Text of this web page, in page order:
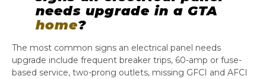
needs upgrade in a GTA
home?
The most common signs an electrical panel needs
upgrade include frequent breaker trips, 60-amp or fuse-
based service, two-prong outlets, missing GFCI and AFCI